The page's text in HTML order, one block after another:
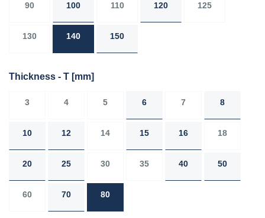
90 100 110 120 125
130 140 150
Thickness - T [mm]
3 4 5 6 7 8
10 12 14 15 16 18
20 25 30 35 40 50
60 70 80